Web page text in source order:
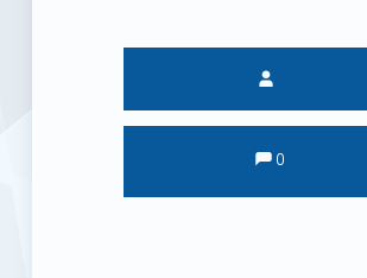
Comments:
Comments:
0